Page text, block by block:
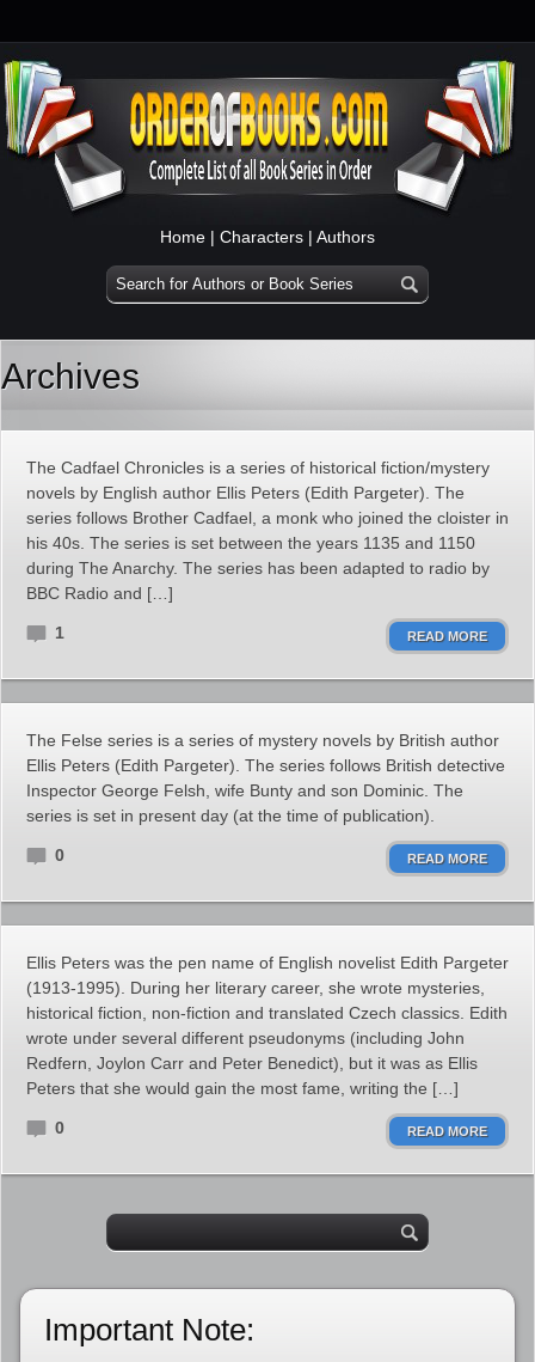
Home | Characters | Authors
Archives
The Cadfael Chronicles is a series of historical fiction/mystery
novels by English author Ellis Peters (Edith Pargeter). The
series follows Brother Cadfael, a monk who joined the cloister in
his 40s. The series is set between the years 1135 and 1150
during The Anarchy. The series has been adapted to radio by
BBC Radio and […]
1 READ MORE
The Felse series is a series of mystery novels by British author
Ellis Peters (Edith Pargeter). The series follows British detective
Inspector George Felsh, wife Bunty and son Dominic. The
series is set in present day (at the time of publication).
0 READ MORE
Ellis Peters was the pen name of English novelist Edith Pargeter
(1913-1995). During her literary career, she wrote mysteries,
historical fiction, non-fiction and translated Czech classics. Edith
wrote under several different pseudonyms (including John
Redfern, Joylon Carr and Peter Benedict), but it was as Ellis
Peters that she would gain the most fame, writing the […]
0 READ MORE
Important Note: